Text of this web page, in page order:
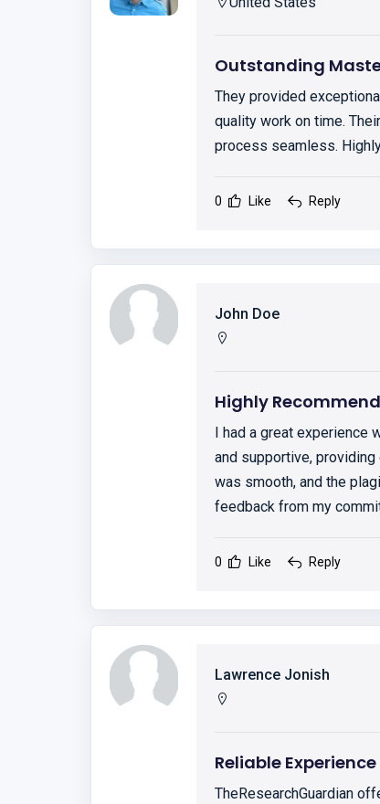
Outstanding
They provided
quality work on time.
process seamless.
0 Like Reply
John Doe
Highly
I had a great experience
and supportive,
was smooth, and the
feedback from my
0 Like Reply
Lawrence Jonish
Reliable Experience
TheResearchGuardian